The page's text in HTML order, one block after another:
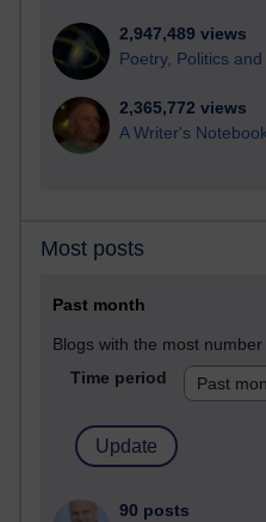
2,947,489 views
Poetry, Politics
2,365,772 views
A Writer's
Most posts
Past month
Blogs with the most
Time period
90 posts